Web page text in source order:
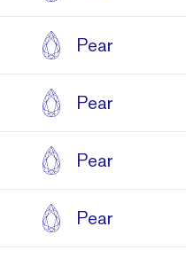
Pear
Pear
Pear
Pear